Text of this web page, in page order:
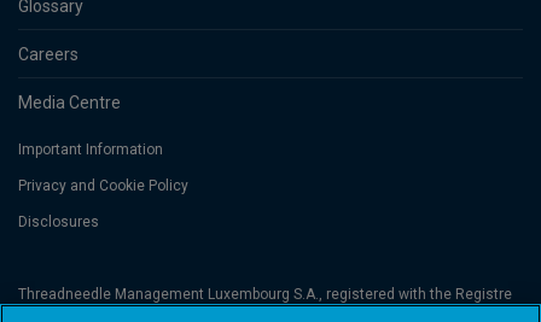
Glossary
Careers
Media Centre
Important Information
Privacy and Cookie Policy
Disclosures
Threadneedle Management Luxembourg S.A., registered with the Registre